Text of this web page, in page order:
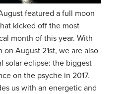
featured a full moon
kicked off the most
month of this year. With
on August 21st, we are also
solar eclipse: the biggest
on the psyche in 2017.
us with an energetic and